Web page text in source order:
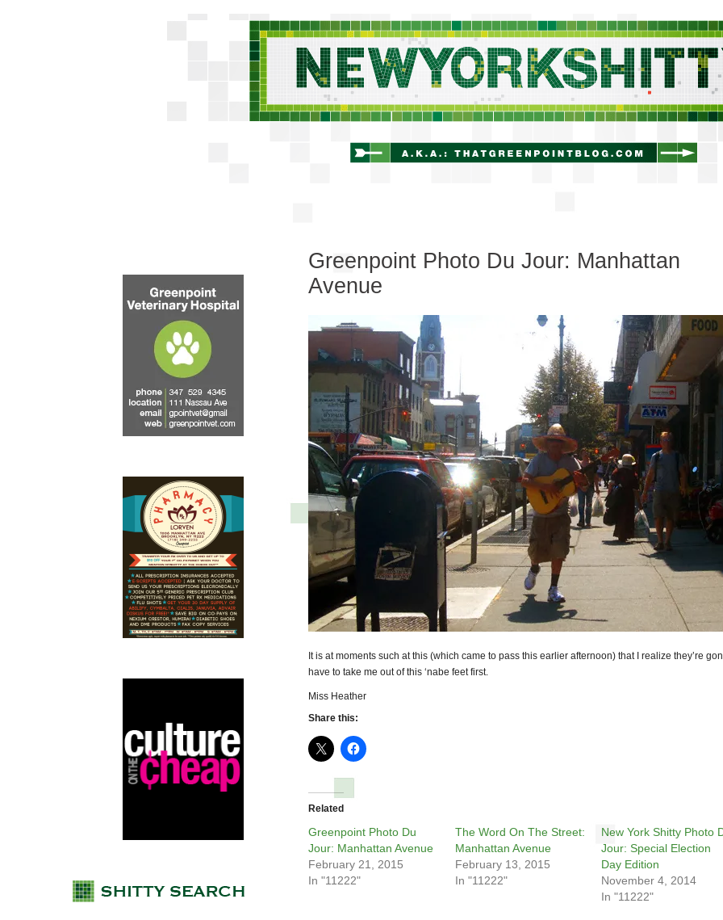
Greenpoint Photo Du Jour: Manhattan
Avenue
It is at moments such at this (which came to pass this earlier afternoon) that I realize they’re
have to take me out of this ‘nabe feet first.
Miss Heather
Share this:
Related
Greenpoint Photo Du
Jour: Manhattan Avenue
February 21, 2015
In "11222"
The Word On The Street:
Manhattan Avenue
February 13, 2015
In "11222"
New York Shitty Photo
Jour: Special Election
Day Edition
November 4, 2014
In "11222"